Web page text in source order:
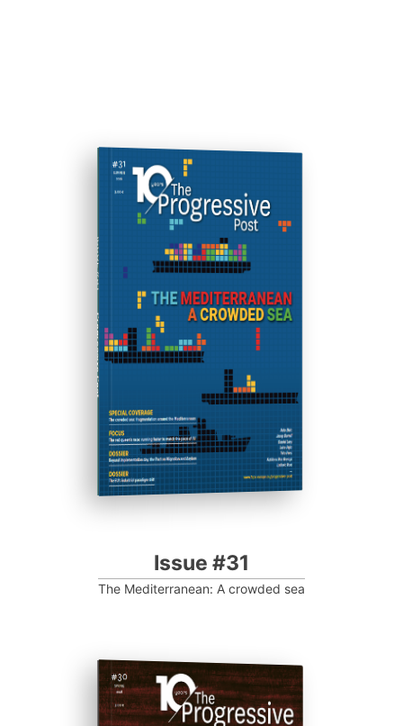
ISSUE #31
Progressive Post
Issue #31
The Mediterranean: A crowded sea